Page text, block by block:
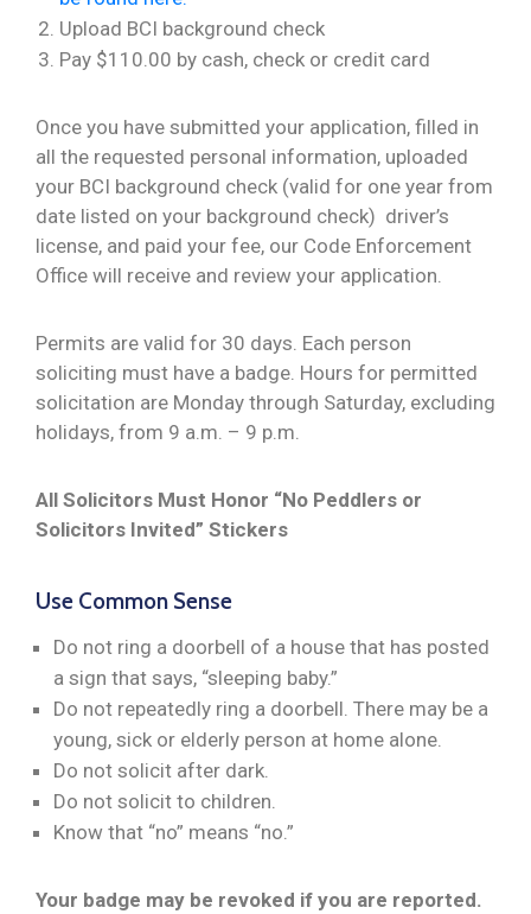
Upload BCI background check
Pay $110.00 by cash, check or credit card
Once you have submitted your application, filled in
all the requested personal information, uploaded
your BCI background check (valid for one year from
date listed on your background check) driver’s
license, and paid your fee, our Code Enforcement
Office will receive and review your application.
Permits are valid for 30 days. Each person
soliciting must have a badge. Hours for permitted
solicitation are Monday through Saturday, excluding
holidays, from 9 a.m. – 9 p.m.
All Solicitors Must Honor “No Peddlers or
Solicitors Invited” Stickers
Use Common Sense
Do not ring a doorbell of a house that has posted
a sign that says, “sleeping baby.”
Do not repeatedly ring a doorbell. There may be a
young, sick or elderly person at home alone.
Do not solicit after dark.
Do not solicit to children.
Know that “no” means “no.”
Your badge may be revoked if you are reported.